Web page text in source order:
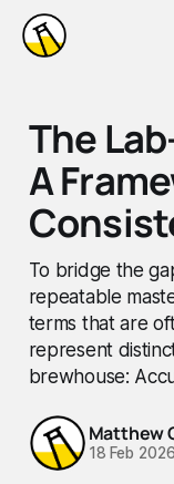
The
A
To bridge the
repeatable
terms that are
represent
brewhouse:
Matthew
18 Feb 2026